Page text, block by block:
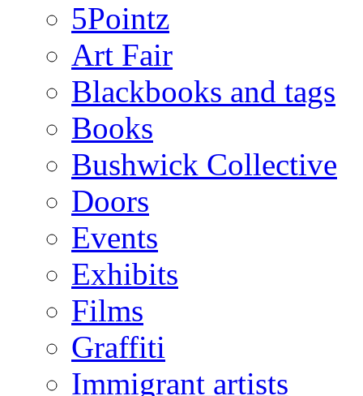
5Pointz
Art Fair
Blackbooks and tags
Books
Bushwick Collective
Doors
Events
Exhibits
Films
Graffiti
Immigrant artists